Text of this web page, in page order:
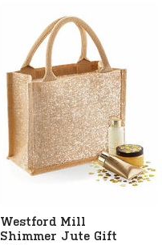
Westford Mill
Shimmer Jute Gift